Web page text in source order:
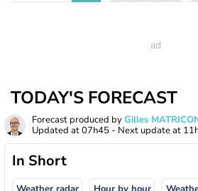
TODAY'S FORECAST
Forecast produced byGilles
Updated at07h45 - Next update at
In Short